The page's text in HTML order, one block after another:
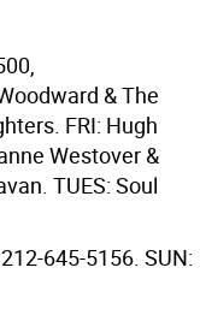
& The
FRI: Hugh
Westover &
TUES: Soul
645-5156. SUN: